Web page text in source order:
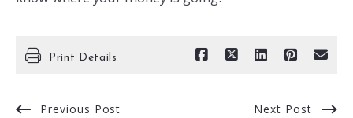
Print Details
Previous Post Next Post